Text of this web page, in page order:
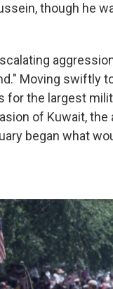
though he
Moving swiftly
for the largest
of Kuwait, the
began what